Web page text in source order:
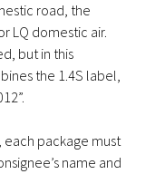
road, the
LQ domestic air.
but in this
the 1.4S label,
, each package must
name and